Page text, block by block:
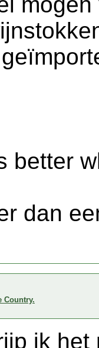
better
dan
Country.
ik het